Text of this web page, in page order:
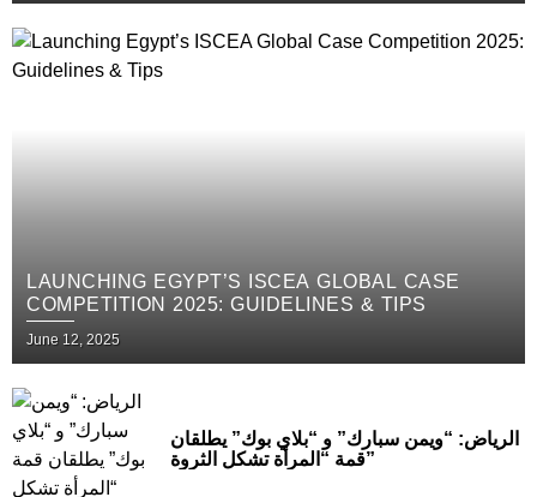
LAUNCHING EGYPT’S ISCEA GLOBAL CASE
COMPETITION 2025: GUIDELINES & TIPS
June 12, 2025
الرياض: “ويمن سبارك” و “بلاي بوك” يطلقان
قمة “المرأة تشكل الثروة”